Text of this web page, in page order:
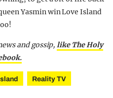
Yasmin win Love Island
and gossip,like The Holy
Reality TV